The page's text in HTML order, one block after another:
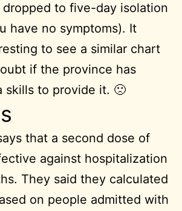
dropped to five-day isolation
have no symptoms). It
to see a similar chart
if the province has
skills to provide it. 🙁
that a second dose of
against hospitalization
They said they calculated
on people admitted with